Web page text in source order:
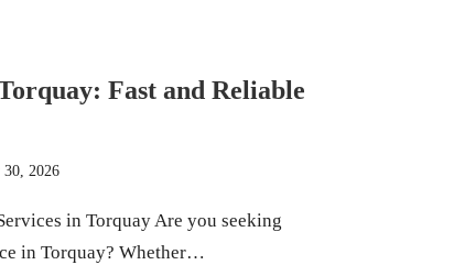
Fast and Reliable
30, 2026
in Torquay Are you seeking
in Torquay? Whether…